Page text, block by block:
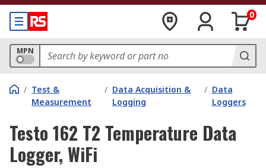
0
MPN
/ Test &
Measurement
/ Data Acquisition &
Logging
/ Data
Loggers
Testo 162 T2 Temperature Data
Logger, WiFi